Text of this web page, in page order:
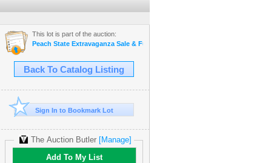
This lot is part of the auction:
Peach State Extravaganza Sale & Futurity
Back To Catalog Listing
Sign In to Bookmark Lot
The Auction Butler [Manage]
Add To My List